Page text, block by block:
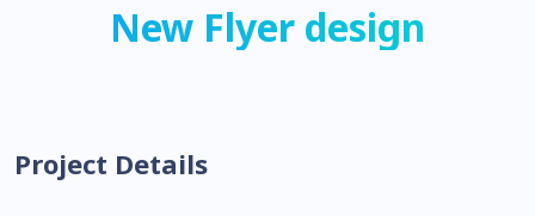
New Flyer design
Project Details